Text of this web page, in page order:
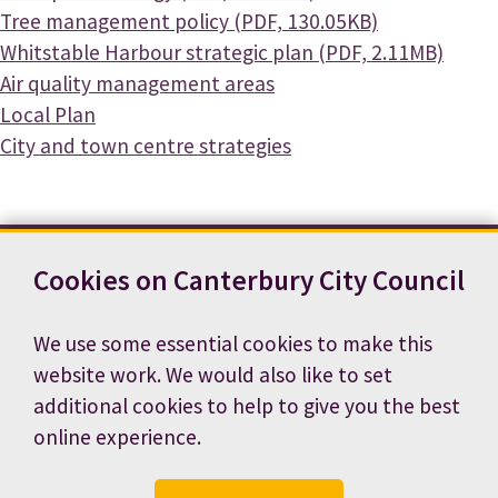
Cookies on Canterbury City Council
We use some essential cookies to make this
website work. We would also like to set
additional cookies to help to give you the best
online experience.
Document
Tree management policy (PDF, 130.05KB)
Document
Whitstable Harbour strategic plan (PDF, 2.11MB)
Air quality management areas
Local Plan
City and town centre strategies
Terms and conditions
Accessibility statement
Privacy notice
Cookie preferences
Job vacancies